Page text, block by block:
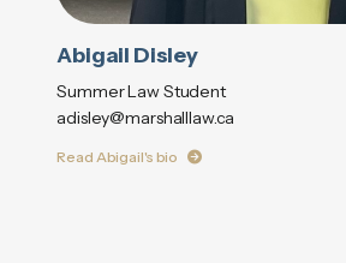
Abigail Disley
Summer Law Student
adisley@marshalllaw.ca
Read Abigail's bio